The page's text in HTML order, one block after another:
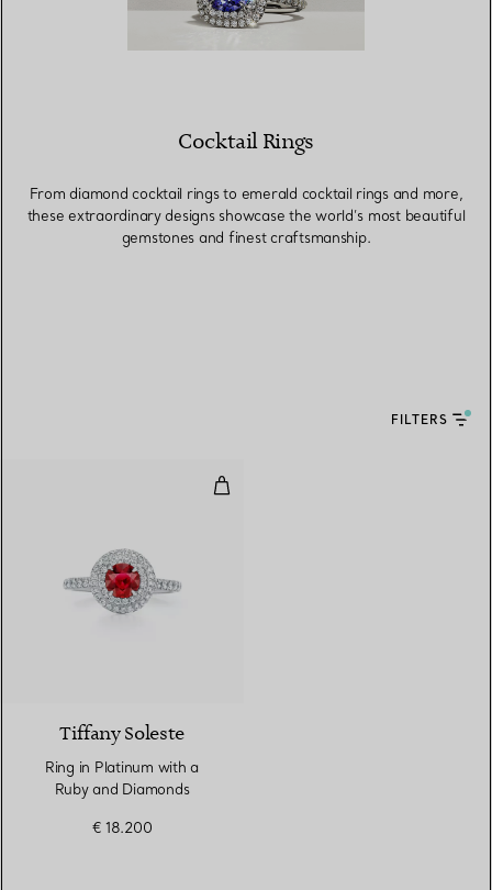
Cocktail Rings
From diamond cocktail rings to emerald cocktail rings and more,
these extraordinary designs showcase the world’s most beautiful
gemstones and finest craftsmanship.
FILTERS
Ring in Platinum with a Ruby
Tiffany Soleste
Ring in Platinum with a
Ruby and Diamonds
€ 18.200